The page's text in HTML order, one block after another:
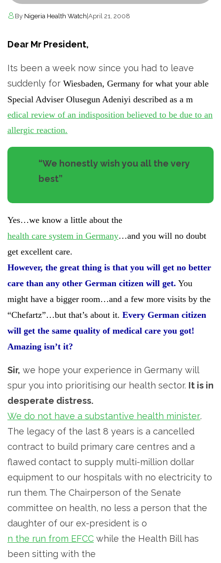
By Nigeria Health Watch|April 21, 2008
Dear Mr President,
Its been a week now since you had to leave
suddenly for Wiesbaden, Germany for what your able
Special Adviser Olusegun Adeniyi described as a m
edical review of an indisposition believed to be due to an
allergic reaction.
“We honestly wish you all the very
best”
Yes…we know a little about the
health care system in Germany…and you will no doubt
get excellent care.
However, the great thing is that you will get no better
care than any other German citizen will get. You
might have a bigger room…and a few more visits by the
“Chefartz”…but that’s about it. Every German citizen
will get the same quality of medical care you got!
Amazing isn’t it?
Sir, we hope your experience in Germany will
spur you into prioritising our health sector. It is in
desperate distress.
We do not have a substantive health minister.
The legacy of the last 8 years is a cancelled
contract to build primary care centres and a
flawed contact to supply multi-million dollar
equipment to our hospitals with no electricity to
run them. The Chairperson of the Senate
committee on health, no less a person that the
daughter of our ex-president is o
n the run from EFCC while the Health Bill has
been sitting with the